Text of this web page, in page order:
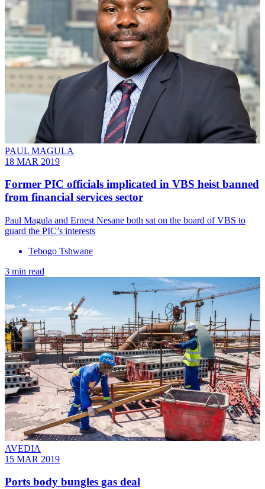
PAUL MAGULA
18 MAR 2019
Former PIC officials implicated in VBS heist banned
from financial services sector
Paul Magula and Ernest Nesane both sat on the board of VBS to
guard the PIC’s interests
Tebogo Tshwane
3 min read
AVEDIA
15 MAR 2019
Ports body bungles gas deal